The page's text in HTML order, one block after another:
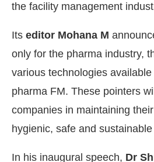
the facility management
Its editor Mohana M
only for the pharma industry,
various technologies
pharma FM. These pointers
companies in maintaining
hygienic, safe and
In his inaugural speech, Dr